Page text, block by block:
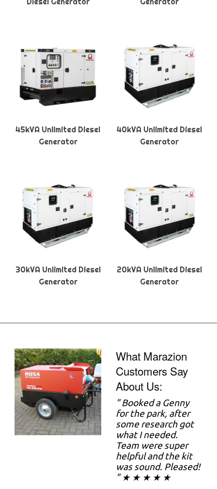
45kVA Unlimited Diesel
Generator
40kVA Unlimited Diesel
Generator
30kVA Unlimited Diesel
Generator
20kVA Unlimited Diesel
Generator
What Marazion
Customers Say
About Us:
"Booked a Genny
for the park, after
some research got
what I needed.
Team were super
helpful and the kit
was sound. Pleased!
" ★ ★ ★ ★ ★